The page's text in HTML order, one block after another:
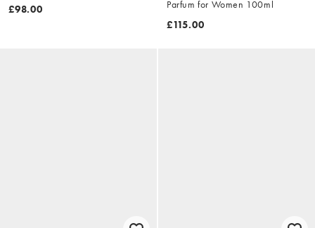
£98.00
Parfum for Women 100ml
£115.00